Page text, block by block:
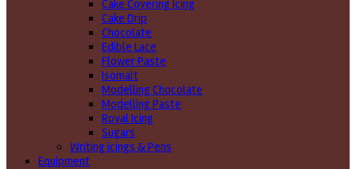
Cake Covering Icing
Cake Drip
Chocolate
Edible Lace
Flower Paste
Isomalt
Modelling Chocolate
Modelling Paste
Royal Icing
Sugars
Writing icings & Pens
Equipment